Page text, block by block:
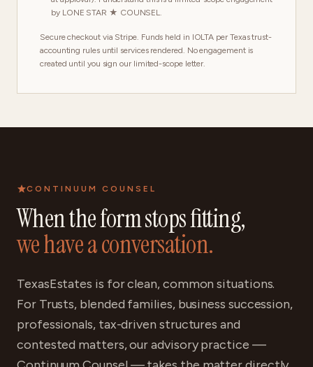
by LONE STAR ★ COUNSEL.
Secure checkout via Stripe. Funds held in IOLTA per Texas trust-
accounting rules until services rendered. No engagement is
created until you sign our limited-scope letter.
CONTINUUM COUNSEL
When the form stops fitting,
we have a conversation.
TexasEstates is for clean, common situations.
For Trusts, blended families, business succession,
professionals, tax-driven structures and
contested matters, our advisory practice —